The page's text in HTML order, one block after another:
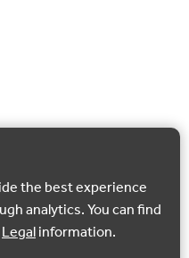
the best experience
analytics. You can find
Legalinformation.